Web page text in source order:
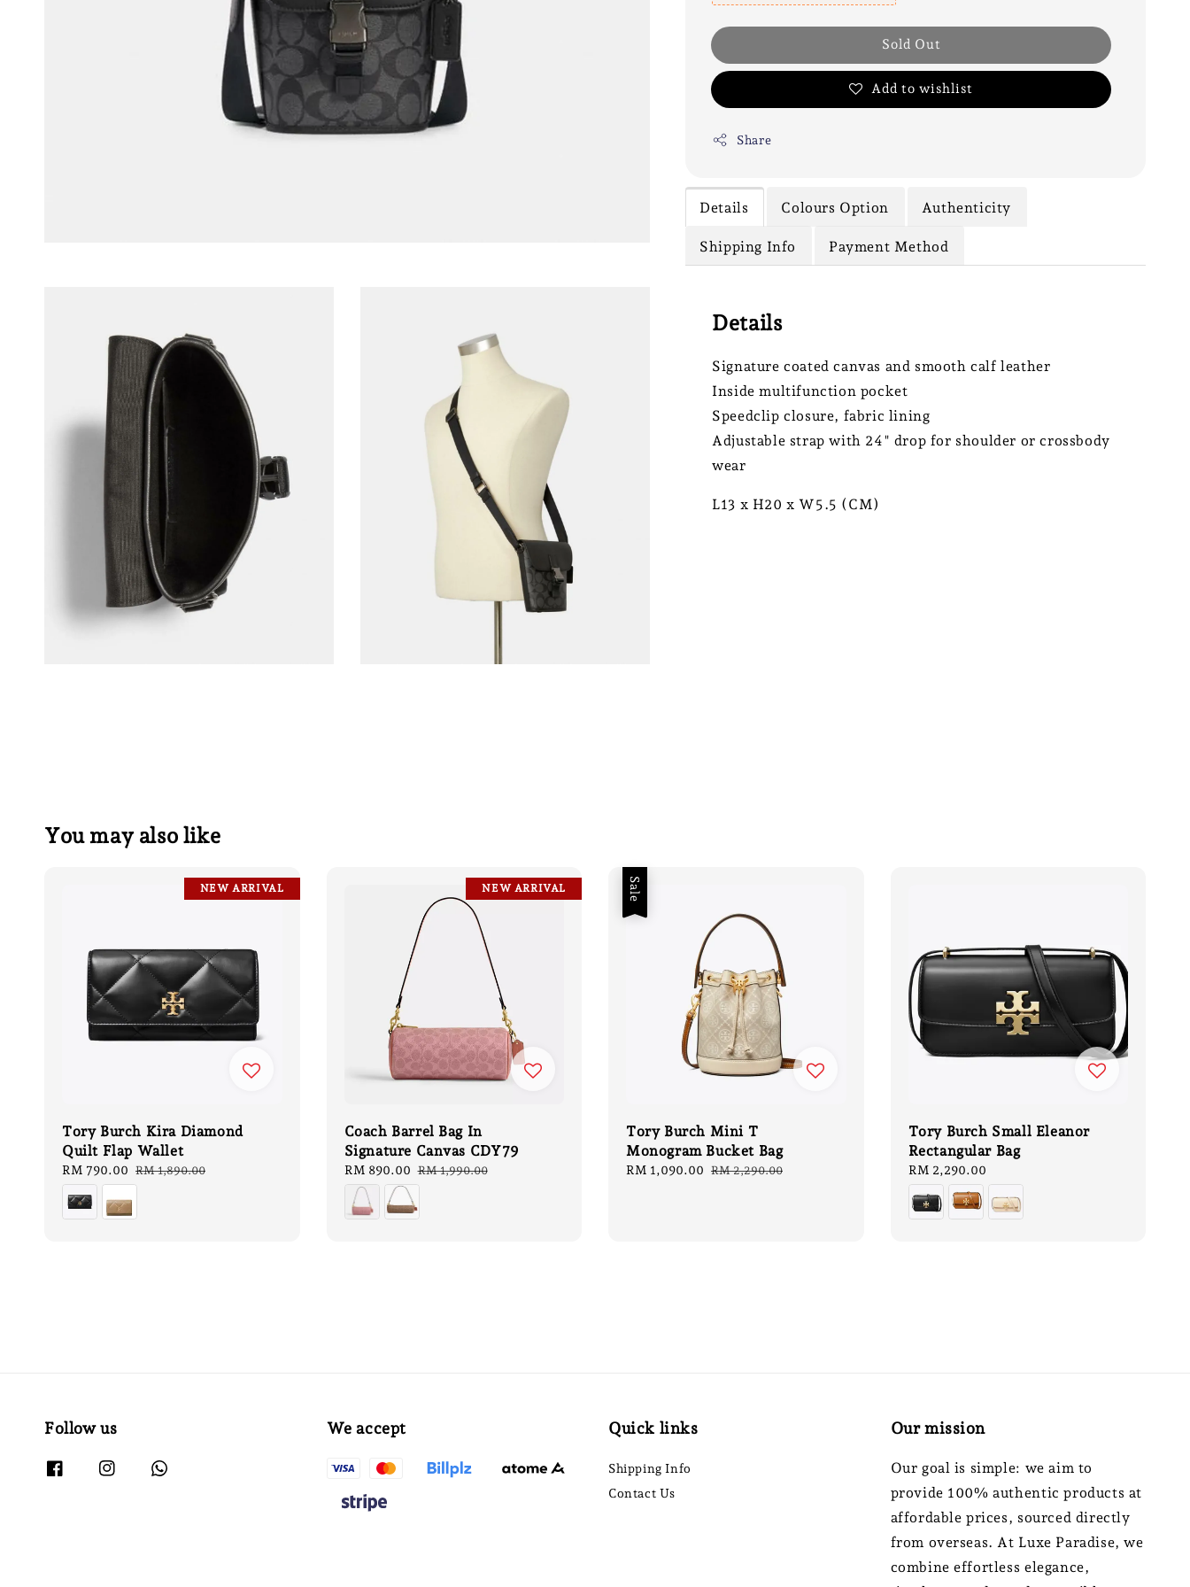
Sold Out
Add to wishlist
Share
Details Colours Option Authenticity
Shipping Info Payment Method
Details
Signature coated canvas and smooth calf leather
Inside multifunction pocket
Speedclip closure, fabric lining
Adjustable strap with 24" drop for shoulder or crossbody
wear
L13 x H20 x W5.5 (CM)
You may also like
NEW ARRIVAL
Tory Burch Kira Diamond
Quilt Flap Wallet
Sale
price
RM 790.00 Regular
price
RM 1,890.00
NEW ARRIVAL
Coach Barrel Bag In
Signature Canvas CDY79
Sale
price
RM 890.00 Regular
price
RM 1,990.00
Sale
Tory Burch Mini T
Monogram Bucket Bag
Sale
RM 1,090.00 Regular
RM 2,290.00
Tory Burch Small Eleanor
Rectangular Bag
Regular
price
RM 2,290.00
Follow us We accept Quick links
Shipping Info
Contact Us
Our mission
Our goal is simple: we aim to
provide 100% authentic products at
affordable prices, sourced directly
from overseas. At Luxe Paradise, we
combine effortless elegance,